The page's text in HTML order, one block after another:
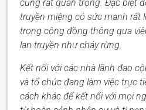
cũng rất quan trọng. Đặc biệt
truyền miệng có sức mạnh rất
trong cộng đồng thông qua
lan truyền như cháy rừng.
Kết nối với các nhà lãnh đạo
và tổ chức đang làm việc trực
cách khác để kết nối với mọi